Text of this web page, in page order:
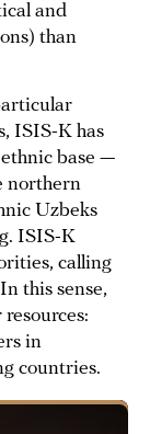
and
than
ISIS-K has
base —
northern
Uzbeks
ISIS-K
calling
this sense,
in
countries.